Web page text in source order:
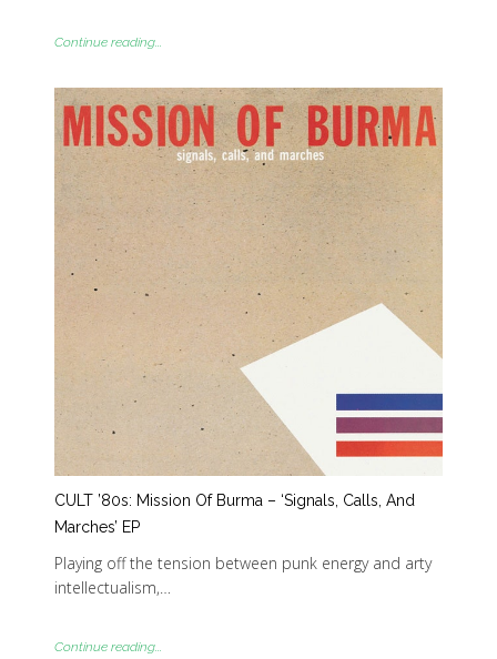
Continue reading...
CULT ’80s: Mission Of Burma – ‘Signals, Calls, And
Marches’ EP
Playing off the tension between punk energy and arty
intellectualism,…
Continue reading...